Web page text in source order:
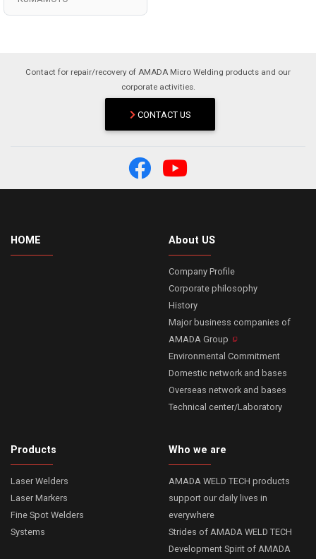
Contact for repair/recovery of AMADA Micro Welding products and our
corporate activities.
CONTACT US
HOME About US
Company Profile
Corporate philosophy
History
Major business companies of
AMADA Group
Environmental Commitment
Domestic network and bases
Overseas network and bases
Technical center/Laboratory
Products
Laser Welders
Laser Markers
Fine Spot Welders
Systems
Who we are
AMADA WELD TECH products
support our daily lives in
everywhere
Strides of AMADA WELD TECH
Development Spirit of AMADA